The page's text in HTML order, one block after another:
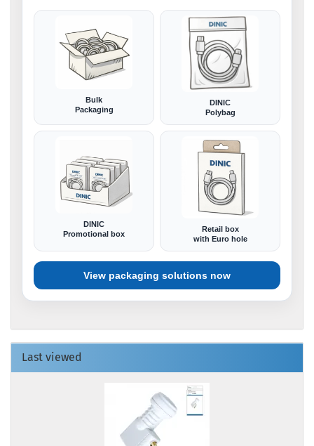
Bulk
Packaging
DINIC
Polybag
DINIC
Promotional box
Retail box
with Euro hole
View packaging solutions now
Last viewed